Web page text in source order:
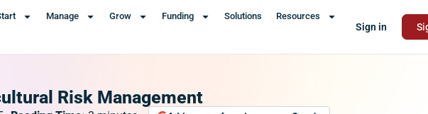
Manage Grow Funding Solutions Resources
Sign in
Risk Management